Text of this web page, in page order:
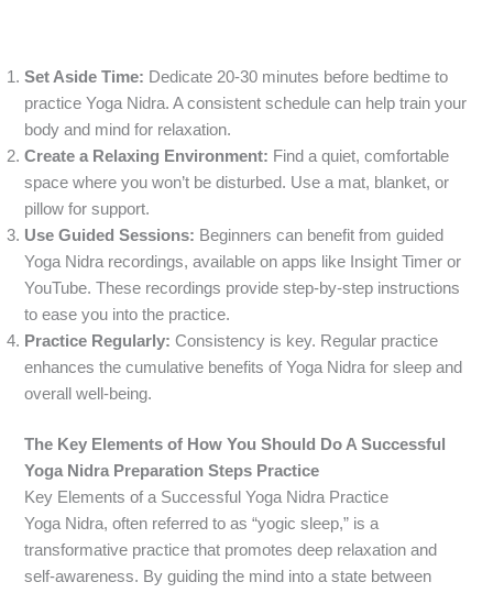
Set Aside Time: Dedicate 20-30 minutes before bedtime to
practice Yoga Nidra. A consistent schedule can help train your
body and mind for relaxation.
Create a Relaxing Environment: Find a quiet, comfortable
space where you won’t be disturbed. Use a mat, blanket, or
pillow for support.
Use Guided Sessions: Beginners can benefit from guided
Yoga Nidra recordings, available on apps like Insight Timer or
YouTube. These recordings provide step-by-step instructions
to ease you into the practice.
Practice Regularly: Consistency is key. Regular practice
enhances the cumulative benefits of Yoga Nidra for sleep and
overall well-being.
The Key Elements of How You Should Do A Successful
Yoga Nidra Preparation Steps Practice
Key Elements of a Successful Yoga Nidra Practice
Yoga Nidra, often referred to as “yogic sleep,” is a
transformative practice that promotes deep relaxation and
self-awareness. By guiding the mind into a state between